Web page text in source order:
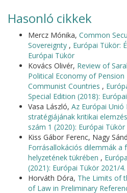
Hasonló cikkek
Mercz Mónika, Common
Sovereignty , Európai Tükör:
Európai Tükör
Kovács Olivér, Review of
Political Economy of Pension
Communist Countries ,
Special Edition (2018):
Vasa László, Az Európai Unió
stratégiájának kritikai
szám 1 (2020): Európai Tükör
Kiss Gábor Ferenc, Nagy
Forrásallokációs dilemmák a
helyzetének tükrében ,
(2021): Európai Tükör 2021/
Horváth Dóra, The Limits of
of Law in Preliminary